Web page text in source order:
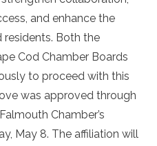
and enhance the
Both the
Cod Chamber Boards
to proceed with this
was approved through
Chamber’s
May 8. The affiliation will